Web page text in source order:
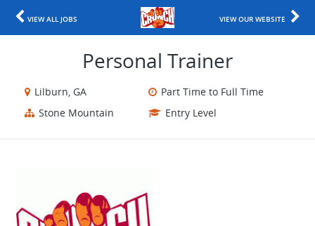
VIEW ALL JOBS VIEW OUR WEBSITE
Personal Trainer
Lilburn, GA
Part Time to Full Time
Stone Mountain
Entry Level